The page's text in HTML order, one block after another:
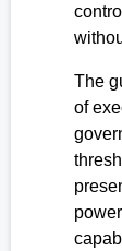
The
of